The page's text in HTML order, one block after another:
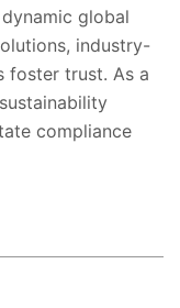
global
industry-
foster trust. As a
compliance